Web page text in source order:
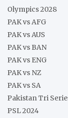
Olympics 2028
PAK vs AFG
PAK vs AUS
PAK vs BAN
PAK vs ENG
PAK vs NZ
PAK vs SA
Pakistan Tri
PSL 2024